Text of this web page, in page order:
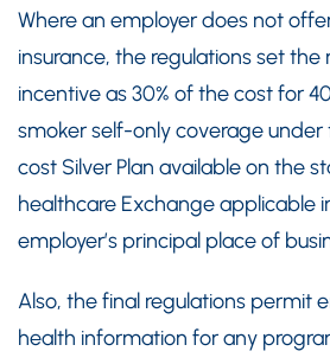
Where an employer does not
insurance, the regulations set
incentive as 30% of the cost for
smoker self-only coverage
cost Silver Plan available on the
healthcare Exchange applicable
employer’s principal place of
Also, the final regulations permit
health information for any